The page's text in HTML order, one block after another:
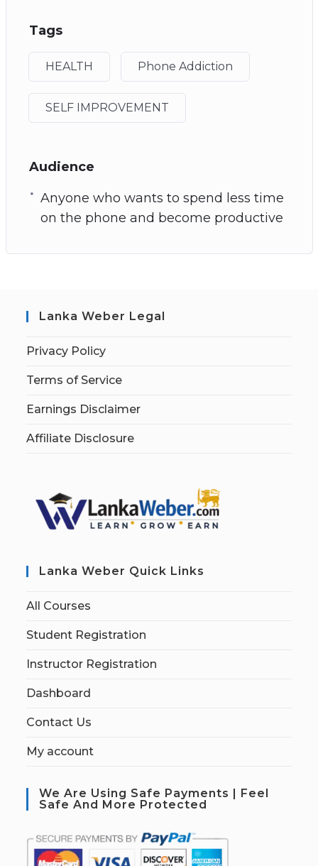
Tags
HEALTH Phone Addiction
SELF IMPROVEMENT
Audience
Anyone who wants to spend less time
on the phone and become productive
Lanka Weber Legal
Privacy Policy
Terms of Service
Earnings Disclaimer
Affiliate Disclosure
Lanka Weber Quick Links
All Courses
Student Registration
Instructor Registration
Dashboard
Contact Us
My account
We Are Using Safe Payments | Feel
Safe And More Protected